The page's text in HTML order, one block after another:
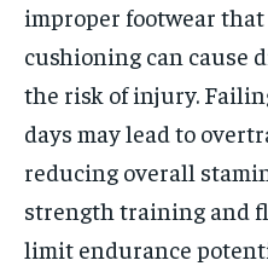
improper footwear
cushioning can cause
the risk of injury.
days may lead to
reducing overall
strength training and
limit endurance